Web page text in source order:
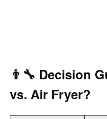
👨‍🔧 Decision
vs. Air Fryer?